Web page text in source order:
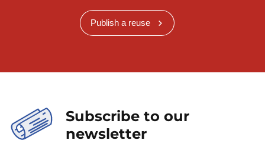
Publish a reuse
Subscribe to our
newsletter